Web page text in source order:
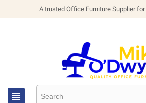
A trusted Office Furniture Supplier for
